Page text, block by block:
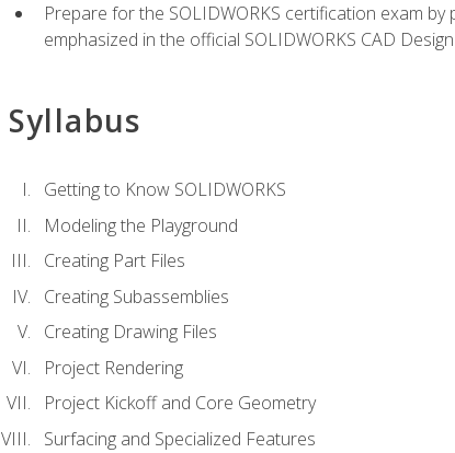
Prepare for the SOLIDWORKS certification exam
emphasized in the official SOLIDWORKS CAD
Syllabus
Getting to Know SOLIDWORKS
Modeling the Playground
Creating Part Files
Creating Subassemblies
Creating Drawing Files
Project Rendering
Project Kickoff and Core Geometry
Surfacing and Specialized Features